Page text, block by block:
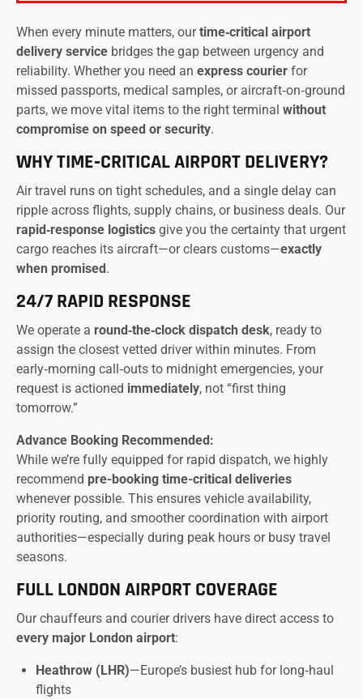
When every minute matters, ourtime‑critical airport
delivery service bridges the gap between urgency and
reliability. Whether you need an express courier for
missed passports, medical samples, or aircraft‑on‑ground
parts, we move vital items to the right terminal without
compromise on speed or security.
WHY TIME‑CRITICAL AIRPORT DELIVERY?
Air travel runs on tight schedules, and a single delay can
ripple across flights, supply chains, or business deals. Our
rapid‑response logistics give you the certainty that urgent
cargo reaches its aircraft—or clears customs—exactly
when promised .
24/7 RAPID RESPONSE
We operate a round‑the‑clock dispatch desk, ready to
assign the closest vetted driver within minutes. From
early‑morning call‑outs to midnight emergencies, your
request is actioned immediately, not “first thing
tomorrow.”
Advance Booking Recommended:
While we’re fully equipped for rapid dispatch, we highly
recommend pre-booking time-critical deliveries
whenever possible. This ensures vehicle availability,
priority routing, and smoother coordination with airport
authorities—especially during peak hours or busy travel
seasons.
FULL LONDON AIRPORT COVERAGE
Our chauffeurs and courier drivers have direct access to
every major London airport:
Heathrow (LHR)—Europe’s busiest hub for long‑haul
flights